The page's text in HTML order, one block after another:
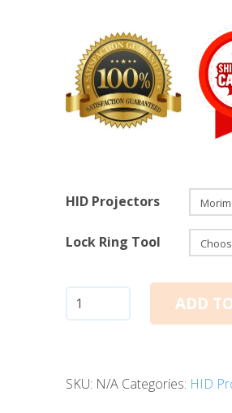
HID Projectors
Lock Ring Tool
Bi-
Xenon:
D2S
ADD
SKU: N/A Categories: HID